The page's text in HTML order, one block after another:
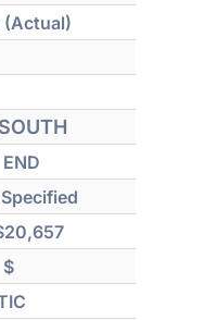
(Actual)
$